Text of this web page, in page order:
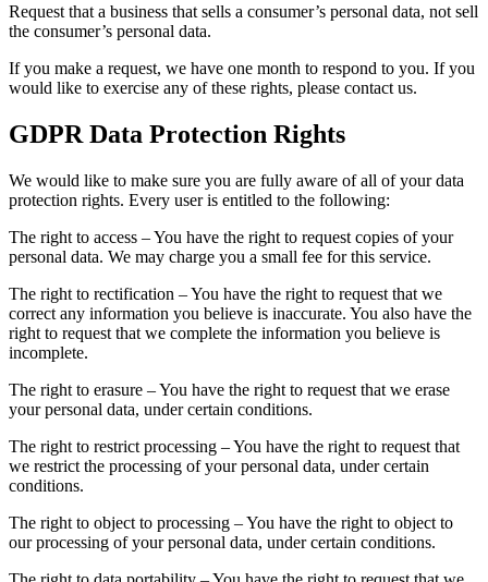
Request that a business that sells a consumer’s personal data, not sell
the consumer’s personal data.
If you make a request, we have one month to respond to you. If you
would like to exercise any of these rights, please contact us.
GDPR Data Protection Rights
We would like to make sure you are fully aware of all of your data
protection rights. Every user is entitled to the following:
The right to access – You have the right to request copies of your
personal data. We may charge you a small fee for this service.
The right to rectification – You have the right to request that we
correct any information you believe is inaccurate. You also have the
right to request that we complete the information you believe is
incomplete.
The right to erasure – You have the right to request that we erase
your personal data, under certain conditions.
The right to restrict processing – You have the right to request that
we restrict the processing of your personal data, under certain
conditions.
The right to object to processing – You have the right to object to
our processing of your personal data, under certain conditions.